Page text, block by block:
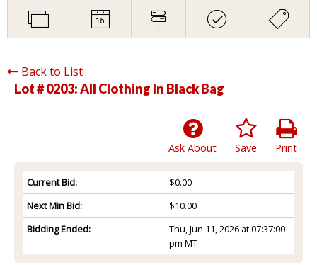
Back to List
Lot # 0203:All Clothing In Black Bag
Print
Save
Ask About
Current Bid:
$0.00
Next Min Bid:
$10.00
Bidding Ended:
Thu, Jun 11, 2026 at 07:37:00
pm MT